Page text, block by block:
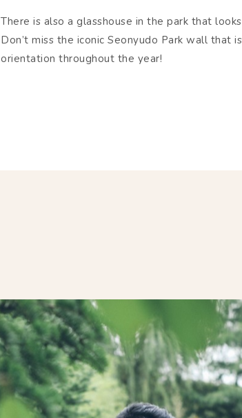
There is also a glasshouse in the park that
Don’t miss the iconic Seonyudo Park wall that
orientation throughout the year!